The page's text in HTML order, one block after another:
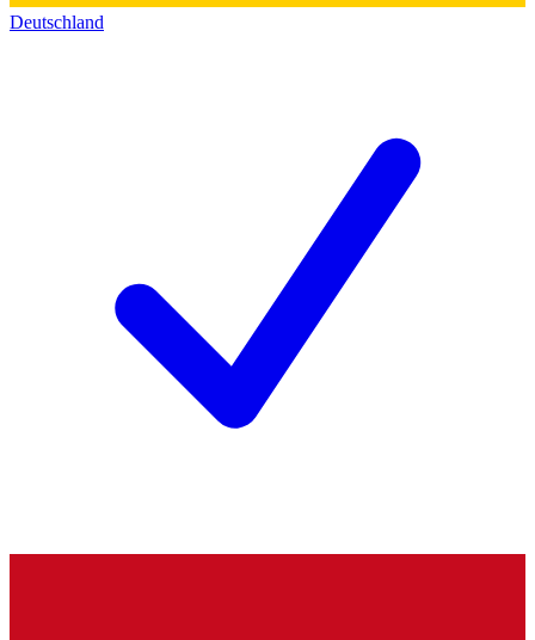
Deutschland